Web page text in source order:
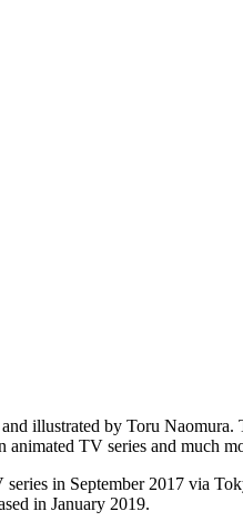
illustrated by Toru Naomura.
animated TV series and much
in September 2017 via
in January 2019.